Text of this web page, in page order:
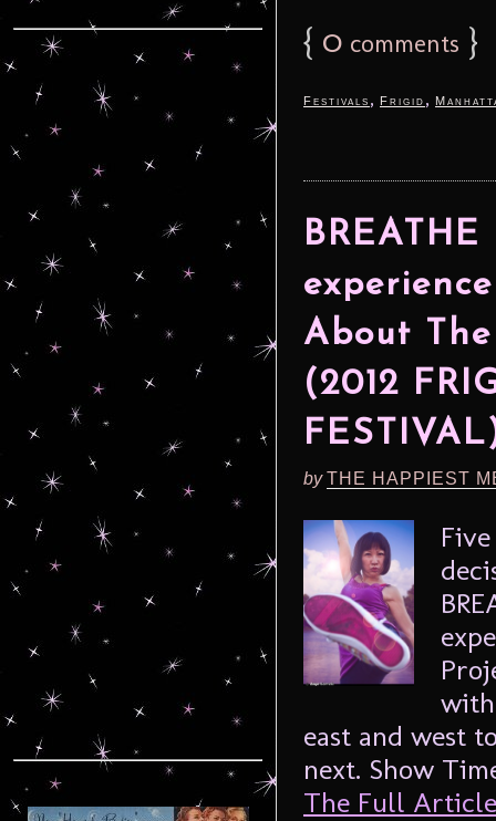
{ 0 comments }
Festivals , Frigid ,
About
(2012
byTHE HAPPIEST
east and west
next. Show
The Full